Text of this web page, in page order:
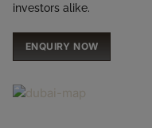
investors alike.
ENQUIRY NOW